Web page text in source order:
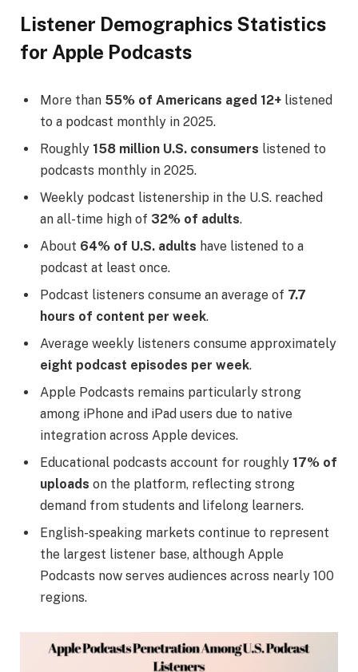
Listener Demographics Statistics
for Apple Podcasts
More than 55% of Americans aged 12+ listened
to a podcast monthly in 2025.
Roughly 158 million U.S. consumers listened to
podcasts monthly in 2025.
Weekly podcast listenership in the U.S. reached
an all-time high of 32% of adults.
About 64% of U.S. adults have listened to a
podcast at least once.
Podcast listeners consume an average of 7.7
hours of content per week.
Average weekly listeners consume approximately
eight podcast episodes per week.
Apple Podcasts remains particularly strong
among iPhone and iPad users due to native
integration across Apple devices.
Educational podcasts account for roughly 17% of
uploads on the platform, reflecting strong
demand from students and lifelong learners.
English-speaking markets continue to represent
the largest listener base, although Apple
Podcasts now serves audiences across nearly 100
regions.